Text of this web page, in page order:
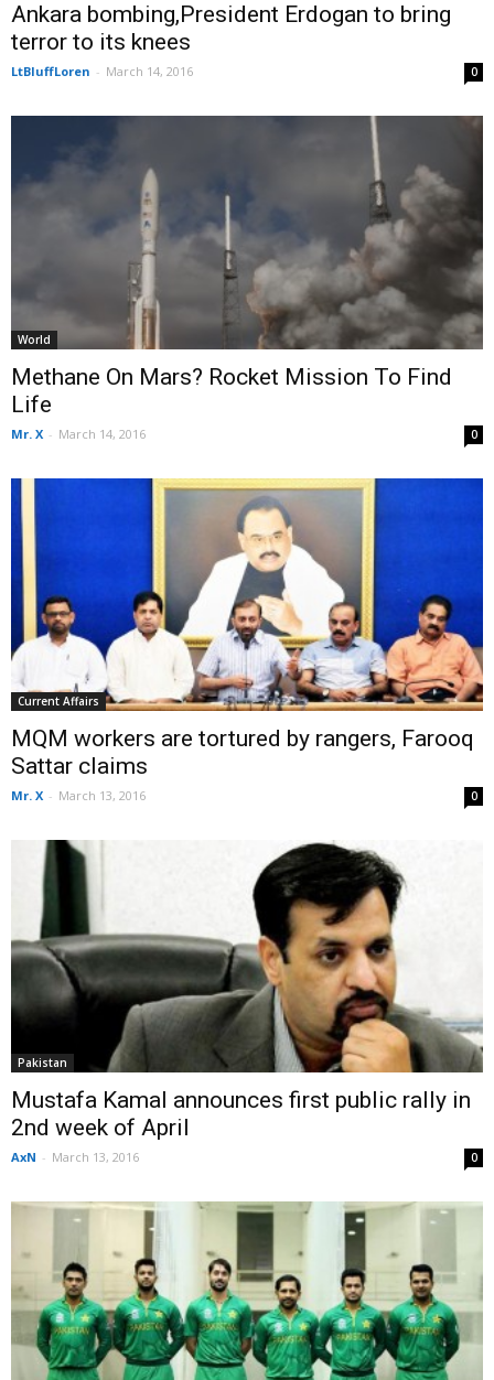
Ankara bombing,President Erdogan to bring
terror to its knees
LtBluffLoren - March 14, 2016 0
World
Methane On Mars? Rocket Mission To Find
Life
Mr. X - March 14, 2016 0
Current Affairs
MQM workers are tortured by rangers, Farooq
Sattar claims
Mr. X - March 13, 2016 0
Pakistan
Mustafa Kamal announces first public rally in
2nd week of April
AxN - March 13, 2016 0